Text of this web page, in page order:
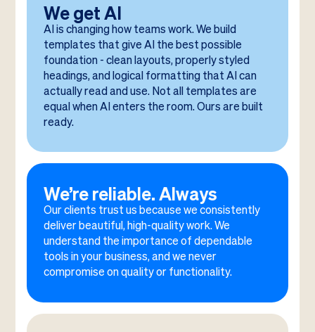
We get AI
AI is changing how teams work. We build
templates that give AI the best possible
foundation - clean layouts, properly styled
headings, and logical formatting that AI can
actually read and use. Not all templates are
equal when AI enters the room. Ours are built
ready.
We’re reliable. Always
Our clients trust us because we consistently
deliver beautiful, high-quality work. We
understand the importance of dependable
tools in your business, and we never
compromise on quality or functionality.